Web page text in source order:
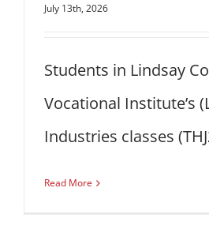
July 13th, 2026
Students in Lindsay
Vocational Institute’s
Industries classes
Read More